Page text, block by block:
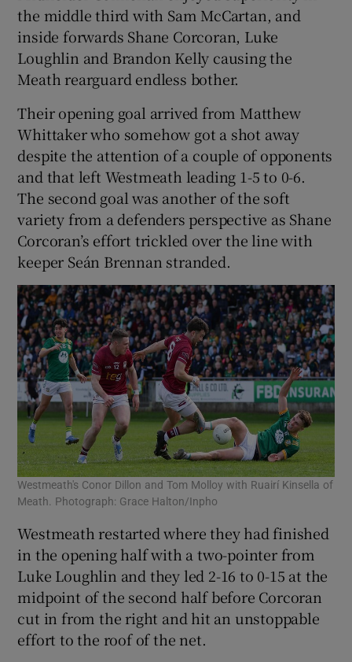
the middle third with Sam McCartan, and
inside forwards Shane Corcoran, Luke
Loughlin and Brandon Kelly causing the
Meath rearguard endless bother.
Their opening goal arrived from Matthew
Whittaker who somehow got a shot away
despite the attention of a couple of opponents
and that left Westmeath leading 1-5 to 0-6.
The second goal was another of the soft
variety from a defenders perspective as Shane
Corcoran’s effort trickled over the line with
keeper Seán Brennan stranded.
Westmeath's Conor Dillon and Tom Molloy with Ruairí Kinsella of
Meath. Photograph: Grace Halton/Inpho
Westmeath restarted where they had finished
in the opening half with a two-pointer from
Luke Loughlin and they led 2-16 to 0-15 at the
midpoint of the second half before Corcoran
cut in from the right and hit an unstoppable
effort to the roof of the net.